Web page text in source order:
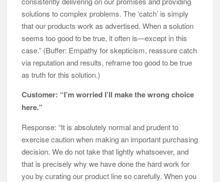
solutions to complex problems. The ‘catch’ is simply
that our products work as advertised. When a solution
seems too good to be true, it often is—except in this
case.” (Buffer: Empathy for skepticism, reassure catch
via reputation and results, reframe too good to be true
as truth for this solution.)
Customer: “I’m worried I’ll make the wrong choice
here.”
Response: “It is absolutely normal and prudent to
exercise caution when making an important purchasing
decision. We do not take that lightly whatsoever, and
that is precisely why we have done the hard work for
you by curating our product line so carefully. When you